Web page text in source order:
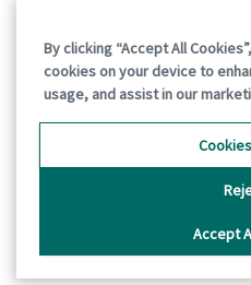
©2026 International Paper. All
By clicking “Accept All
cookies on your device to
usage, and assist in our
Accept